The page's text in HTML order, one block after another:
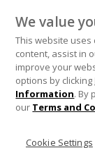
We value
This website
content, assist in
improve your
options by clicking
Information. By
our Terms and
Cookie Settings